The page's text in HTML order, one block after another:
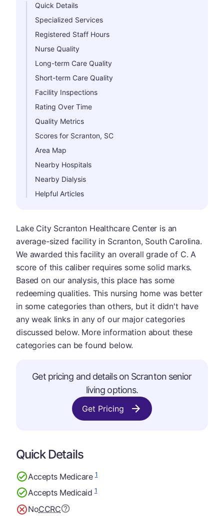
Quick Details
Specialized Services
Registered Staff Hours
Nurse Quality
Long-term Care Quality
Short-term Care Quality
Facility Inspections
Rating Over Time
Quality Metrics
Scores for Scranton, SC
Area Map
Nearby Hospitals
Nearby Dialysis
Helpful Articles
Lake City Scranton Healthcare Center is an
average-sized facility in Scranton, South Carolina.
We awarded this facility an overall grade of C. A
score of this caliber requires some solid marks.
Based on our analysis, this place has some
redeeming qualities. This nursing home was better
in some categories than others, but it didn't have
any weak links in any of our major categories
discussed below. More information about these
categories can be found below.
Get pricing and details on Scranton senior
living options.
Get Pricing
Quick Details
Accepts Medicare1
Accepts Medicaid1
NoCCRC